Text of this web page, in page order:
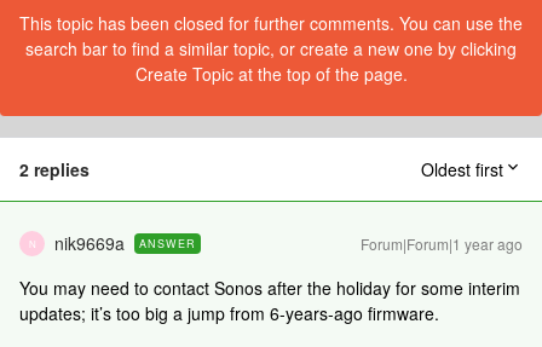
This topic has been closed for further comments. You can use the
search bar to find a similar topic, or create a new one by clicking
Create Topic at the top of the page.
2 replies Oldest first
N nik9669a ANSWER Forum|Forum|1 year ago
You may need to contact Sonos after the holiday for some interim
updates; it’s too big a jump from 6-years-ago firmware.